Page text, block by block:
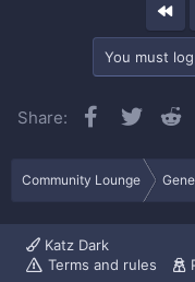
You must
Share: Facebook
Twitter
Community Lounge
Katz Dark
Terms and rules